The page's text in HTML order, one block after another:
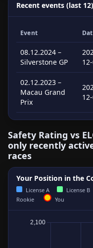
Recent events (last 12)
Event
08.12.2024 –
Silverstone GP
02.12.2023 –
Macau Grand
Prix
Safety Rating vs
only recently
races
Your Position in the
License A License B
Rookie
You